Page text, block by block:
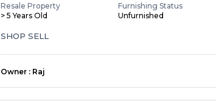
Resale Property
> 5 Years Old
Furnishing Status
Unfurnished
SHOP SELL
Owner : Raj